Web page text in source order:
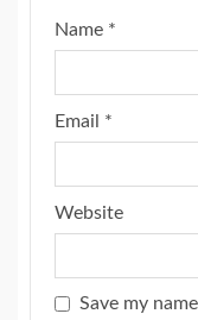
Name *
Email *
Website
Save my